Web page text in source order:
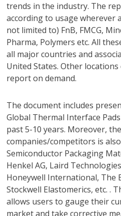
trends in the industry. The
according to usage wherever
not limited to) FnB, FMCG,
Pharma, Polymers etc. All
all major countries and
United States. Other
report on demand.
The document includes
Global Thermal Interface
past 5-10 years. Moreover,
companies/competitors is
Semiconductor Packaging
Henkel AG, Laird
Honeywell International, The
Stockwell Elastomerics, etc. .
allows users to gauge their
market and take corrective